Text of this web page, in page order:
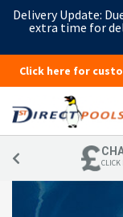
Delivery Update:
extra time for
Click here for
CLICK